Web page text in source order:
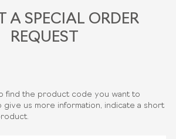
A SPECIAL ORDER
REQUEST
find the product code you want to
give us more information, indicate a short